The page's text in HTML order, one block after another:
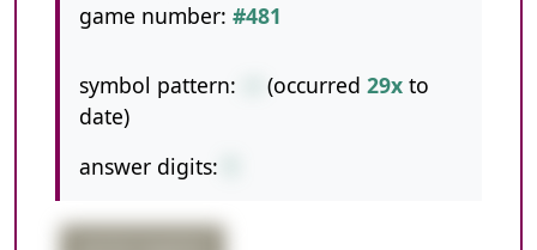
game number: #481
symbol pattern: (occurred 29x to
date)
answer digits: